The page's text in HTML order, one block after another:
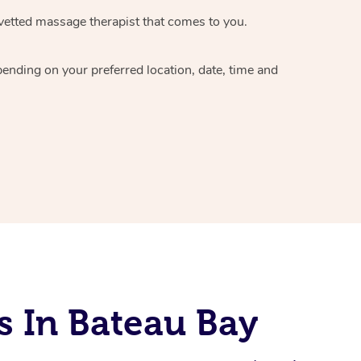
massage therapistthat comes to you.
on your preferred location, date, time and
In Bateau Bay